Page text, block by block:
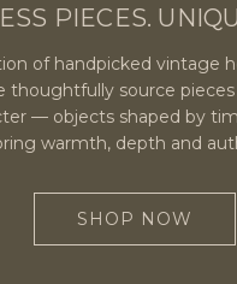
PIECES.
of handpicked vintage
thoughtfully source
— objects shaped by
warmth, depth and
SHOP NOW